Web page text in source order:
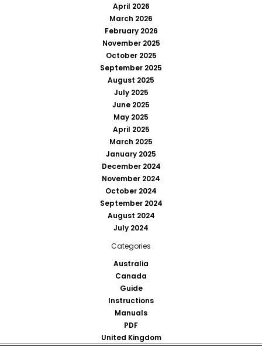
April 2026
March 2026
February 2026
November 2025
October 2025
September 2025
August 2025
July 2025
June 2025
May 2025
April 2025
March 2025
January 2025
December 2024
November 2024
October 2024
September 2024
August 2024
July 2024
Categories
Australia
Canada
Guide
Instructions
Manuals
PDF
United Kingdom